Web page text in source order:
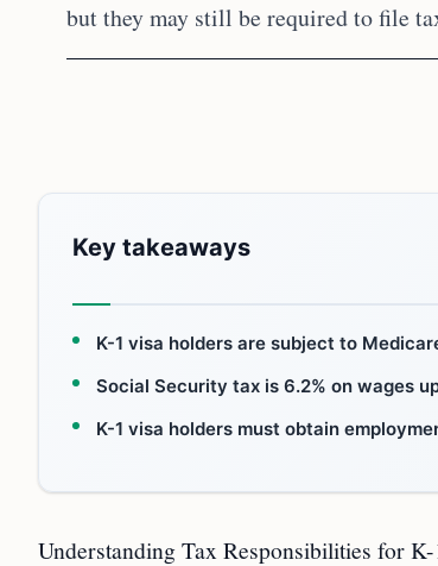
but they may still be required to file
Key takeaways
K-1 visa holders are subject to
Social Security tax is 6.2% on wages
K-1 visa holders must obtain
Understanding Tax Responsibilities for